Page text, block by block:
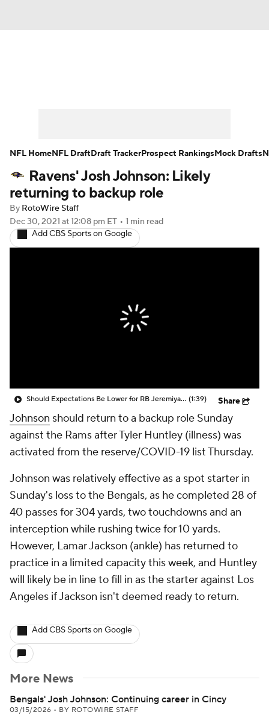
Player Search Injury Report
Fantasy Football Today
Fantasy Games
Ravens' Josh Johnson: Likely
returning to backup role
By RotoWire Staff
Dec 30, 2021 at 12:08 pm ET • 1 min read
Add CBS Sports on Google
Should Expectations Be Lower for RB Jeremiyah Love? (1:39) Share
Johnson should return to a backup role Sunday
against the Rams after Tyler Huntley (illness) was
activated from the reserve/COVID-19 list Thursday.
Johnson was relatively effective as a spot starter in
Sunday's loss to the Bengals, as he completed 28 of
40 passes for 304 yards, two touchdowns and an
interception while rushing twice for 10 yards.
However, Lamar Jackson (ankle) has returned to
practice in a limited capacity this week, and Huntley
will likely be in line to fill in as the starter against Los
Angeles if Jackson isn't deemed ready to return.
Add CBS Sports on Google
More News
Bengals' Josh Johnson: Continuing career in Cincy
03/15/2026 • BY ROTOWIRE STAFF
NFL HomeNFL DraftDraft TrackerProspect RankingsMock Drafts